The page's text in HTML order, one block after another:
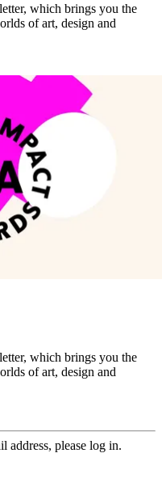
which brings you the
of art, design and
which brings you the
of art, design and
address, please log in.